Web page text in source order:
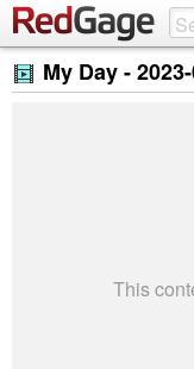
My Day -
This